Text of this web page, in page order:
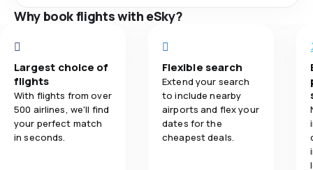
Why book flights with eSky?
Largest choice of
flights
With flights from over
500 airlines, we'll find
your perfect match
in seconds.
Flexible search
Extend your search
to include nearby
airports and flex your
dates for the
cheapest deals.